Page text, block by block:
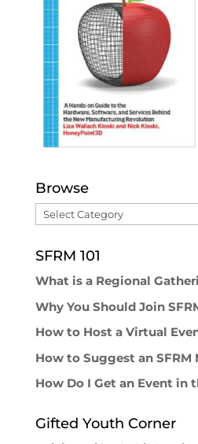
Browse
Browse
SFRM 101
What is a Regional
Why You Should Join
How to Host a Virtual
How to Suggest an SFRM
How Do I Get an Event in
Gifted Youth Corner